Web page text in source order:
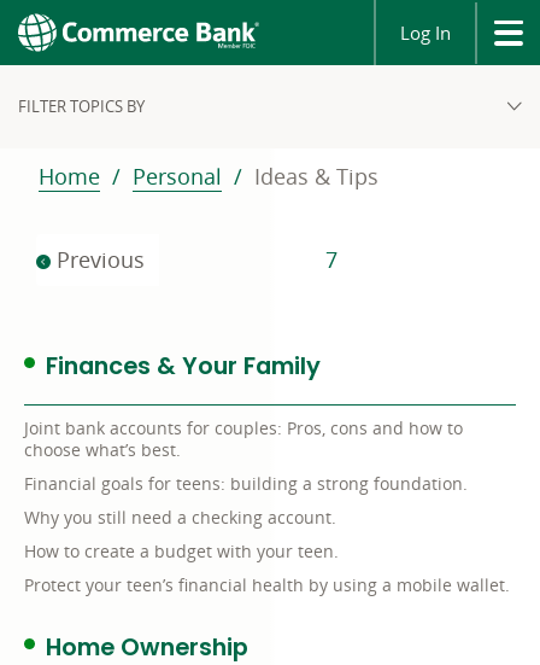
Log In
FILTER TOPICS BY
Home Personal Ideas & Tips
Previous 7
Finances & Your Family
Joint bank accounts for couples: Pros, cons and how to
choose what’s best.
Financial goals for teens: building a strong foundation.
Why you still need a checking account.
How to create a budget with your teen.
Protect your teen’s financial health by using a mobile wallet.
Home Ownership